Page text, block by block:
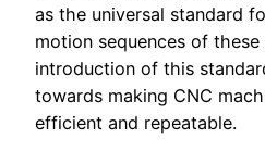
as the universal standard
motion sequences of these
introduction of this
towards making CNC
efficient and repeatable.